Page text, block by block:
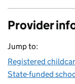
Provider
Jump to:
Registered
State-funded